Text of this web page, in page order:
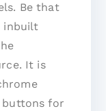
Be that
inbuilt
It is
buttons for